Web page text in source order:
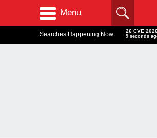
Menu
Searches Happening Now: 26 CVE
10 seconds